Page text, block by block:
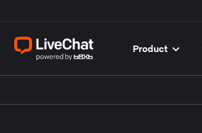
Product